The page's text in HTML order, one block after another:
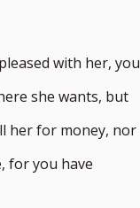
with her, you
she wants, but
her for money, nor
for you have